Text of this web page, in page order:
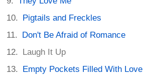
Pigtails and Freckles
Don't Be Afraid of Romance
Laugh It Up
Empty Pockets Filled With Love